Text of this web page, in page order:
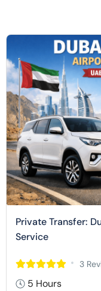
Private Transfer:
Service
3
5 Hours